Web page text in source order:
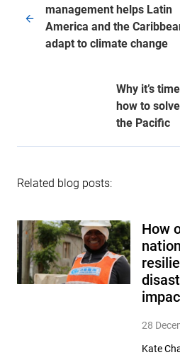
management helps Latin
America and the
adapt to climate change
Why it’s
how to
the Pacific
Related blog posts:
How
28
Kate